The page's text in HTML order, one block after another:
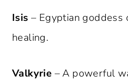
Isis – Egyptian goddess
healing.
Valkyrie – A powerful